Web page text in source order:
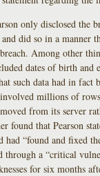
only disclosed the
did so in a manner
Among other
dates of birth and
such data had in fact
millions of
from its server
found that Pearson
had “found and fixed
through a “critical
for six months